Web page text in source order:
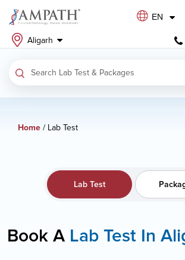
EN
Aligarh
Home / Lab Test
Lab Test
Book A Lab Test In